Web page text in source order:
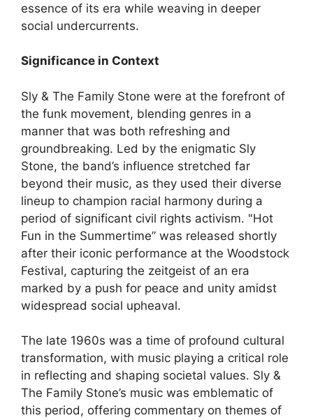
essence of its era while weaving in deeper
social undercurrents.
Significance in Context
Sly & The Family Stone were at the forefront of
the funk movement, blending genres in a
manner that was both refreshing and
groundbreaking. Led by the enigmatic Sly
Stone, the band’s influence stretched far
beyond their music, as they used their diverse
lineup to champion racial harmony during a
period of significant civil rights activism. "Hot
Fun in the Summertime” was released shortly
after their iconic performance at the Woodstock
Festival, capturing the zeitgeist of an era
marked by a push for peace and unity amidst
widespread social upheaval.
The late 1960s was a time of profound cultural
transformation, with music playing a critical role
in reflecting and shaping societal values. Sly &
The Family Stone’s music was emblematic of
this period, offering commentary on themes of